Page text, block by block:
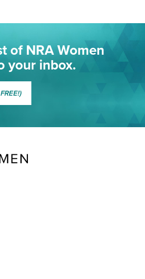
His Wings | An Official Journal Of The
MORE EDDIE EAGLE
of NRA Women
your inbox.